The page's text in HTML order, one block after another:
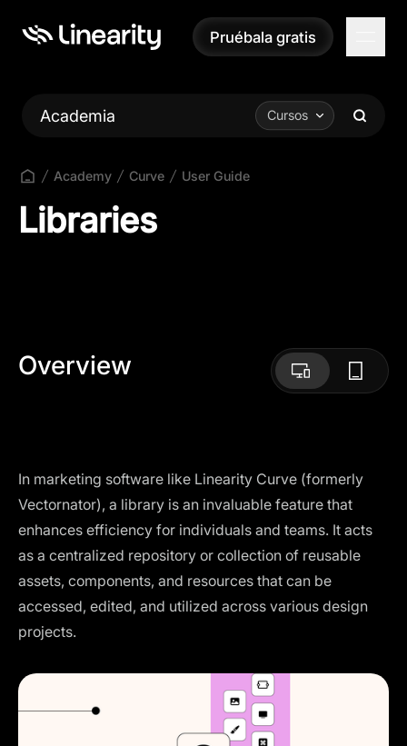
Pruébala gratis
Pruébala gratis
Academia Cursos
Academy Curve User Guide
Libraries
Overview
In marketing software like Linearity Curve (formerly
Vectornator), a library is an invaluable feature that
enhances efficiency for individuals and teams. It acts
as a centralized repository or collection of reusable
assets, components, and resources that can be
accessed, edited, and utilized across various design
projects.